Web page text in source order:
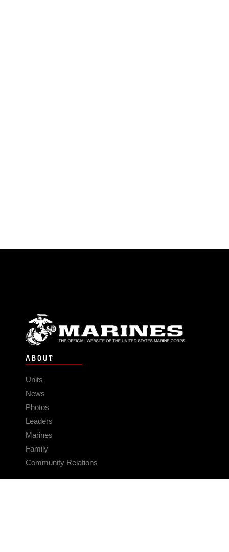
ABOUT
Units
News
Photos
Leaders
Marines
Family
Community Relations